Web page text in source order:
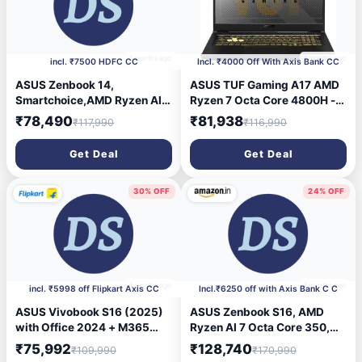
3 months ago
incl. ₹7500 HDFC CC
ASUS Zenbook 14,
Smartchoice,AMD Ryzen AI 5
340, AI PC(AMD Radeon
Graphics / 16GB RAM /
512GB SSD / 3K OLED / 14 /
120Hz / Windows 11 / M365
Basic (1Year)*/Office Home
2024/Jade Black/1.2 Kg)
UM3406KA-PP240WS
₹78,490₹117,990
Get Deal
4 months ago
Incl. ₹4000 Off With Axis Bank CC
ASUS TUF Gaming A17 AMD
Ryzen 7 Octa Core 4800H -
(16 GB/1 TB HDD/256 GB
SSD/Windows 10 Home/6 GB
Graphics/NVIDIA GeForce
GTX 1660 Ti/144 Hz)
FA706IU-HX415T Gaming
Laptop (17.3 Inch, Gray
Metal, 2.60 kg)
₹81,938₹116,990
Get Deal
30% OFF
4 months ago
incl. ₹5998 off Flipkart Axis CC
ASUS Vivobook S16 (2025)
with Office 2024 + M365
Basic*, Metal Body*, Intel
Core Ultra 5 225H - (16
₹75,992₹109,990
24% OFF
4 months ago
Incl.₹6250 off with Axis Bank C C
ASUS Zenbook S16, AMD
Ryzen AI 7 Octa Core 350,
24GB,1TB,16 \' Touch Screen,
3K OLED, Windows 11,M365
₹128,740₹170,990